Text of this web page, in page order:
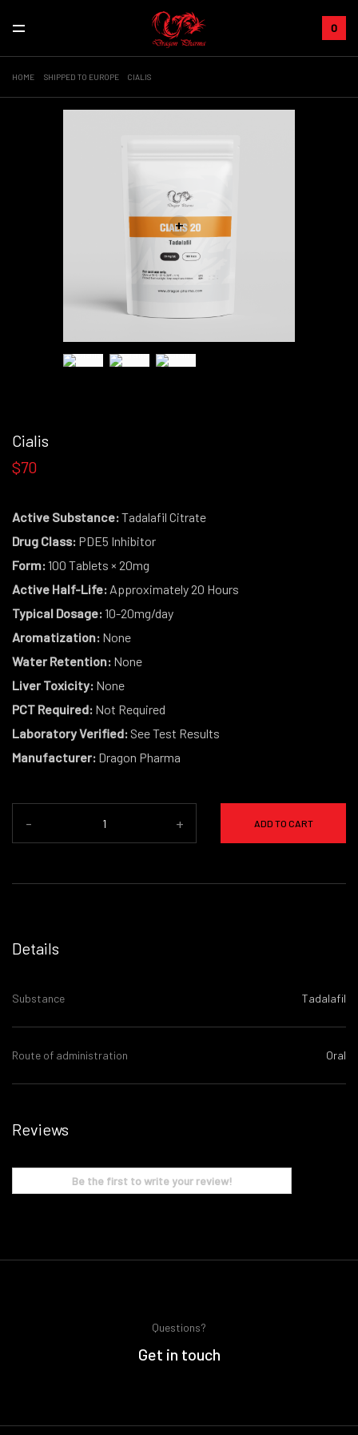
0
HOME SHIPPED TO EUROPE CIALIS
+
Cialis
$70
Active Substance:Tadalafil Citrate
Drug Class: PDE5 Inhibitor
Form:100 Tablets × 20mg
Active Half-Life: Approximately 20 Hours
Typical Dosage:10-20mg/day
Aromatization: None
Water Retention: None
Liver Toxicity: None
PCT Required: Not Required
Laboratory Verified: See Test Results
Manufacturer: Dragon Pharma
- + ADD TO CART
Details
Substance Tadalafil
Route of administration Oral
Reviews
Be the first to write your review!
Questions?
Get in touch